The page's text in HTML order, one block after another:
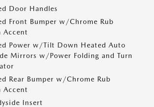
Door Handles
Front Bumper w/Chrome Rub
Accent
Power w/Tilt Down Heated Auto
Mirrors w/Power Folding and Turn
Rear Bumper w/Chrome Rub
Accent
Insert